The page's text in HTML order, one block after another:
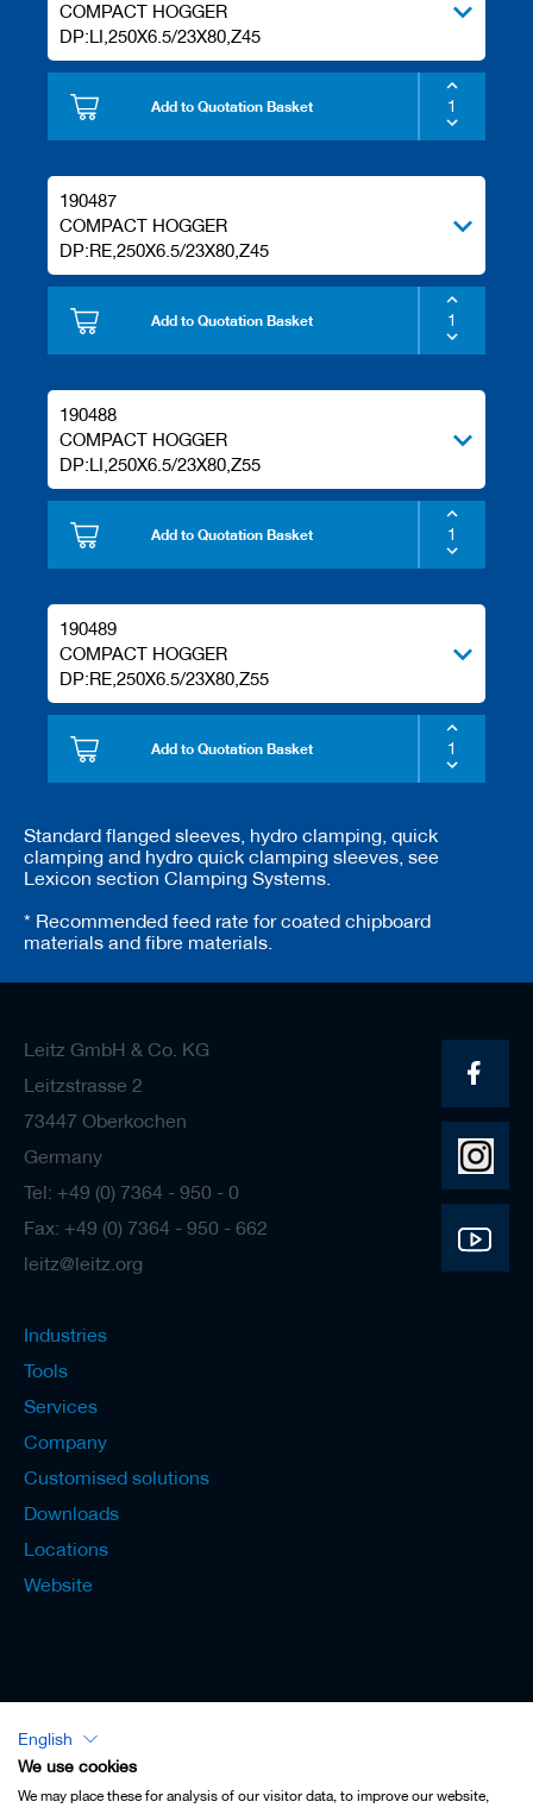
COMPACT HOGGER
DP:LI,250X6.5/23X80,Z45
Add to Quotation Basket
190487
COMPACT HOGGER
DP:RE,250X6.5/23X80,Z45
Add to Quotation Basket
190488
COMPACT HOGGER
DP:LI,250X6.5/23X80,Z55
Add to Quotation Basket
190489
COMPACT HOGGER
DP:RE,250X6.5/23X80,Z55
Add to Quotation Basket
Standard flanged sleeves, hydro clamping, quick
clamping and hydro quick clamping sleeves, see
Lexicon section Clamping Systems.
* Recommended feed rate for coated chipboard
materials and fibre materials.
Leitz GmbH & Co. KG
Leitzstrasse 2
73447 Oberkochen
Germany
Tel: +49 (0) 7364 - 950 - 0
Fax: +49 (0) 7364 - 950 - 662
leitz@leitz.org
Industries
Tools
Services
Company
Customised solutions
Downloads
Locations
Website
Lexicon - English
English
We use cookies
We may place these for analysis of our visitor data, to improve our website,